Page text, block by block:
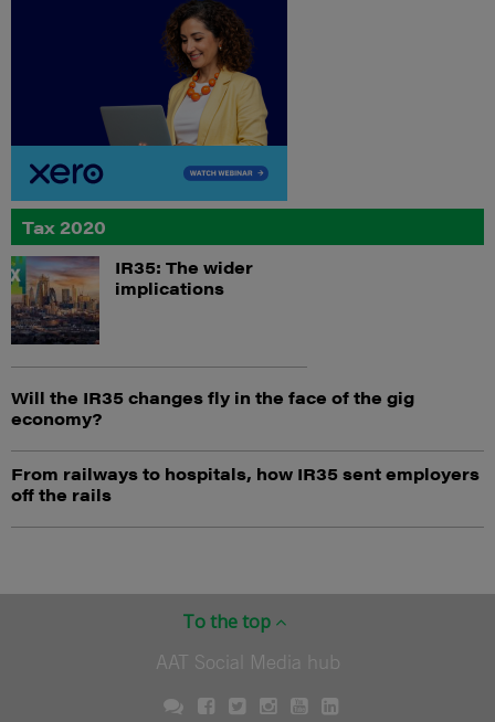
Tax 2020
IR35: The wider
implications
Will the IR35 changes fly in the face of the gig
economy?
From railways to hospitals, how IR35 sent employers
off the rails
To the top
AAT Social Media hub